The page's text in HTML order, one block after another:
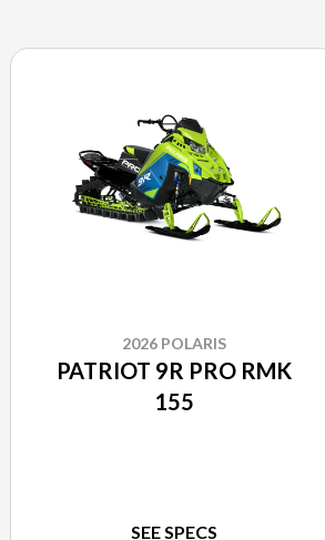
2026 POLARIS
PATRIOT 9R PRO RMK
155
SEE SPECS